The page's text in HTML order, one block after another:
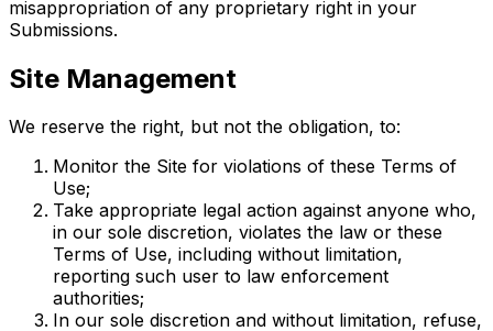
misappropriation of any proprietary right in your
Submissions.
Site Management
We reserve the right, but not the obligation, to:
Monitor the Site for violations of these Terms of
Use;
Take appropriate legal action against anyone who,
in our sole discretion, violates the law or these
Terms of Use, including without limitation,
reporting such user to law enforcement
authorities;
In our sole discretion and without limitation, refuse,